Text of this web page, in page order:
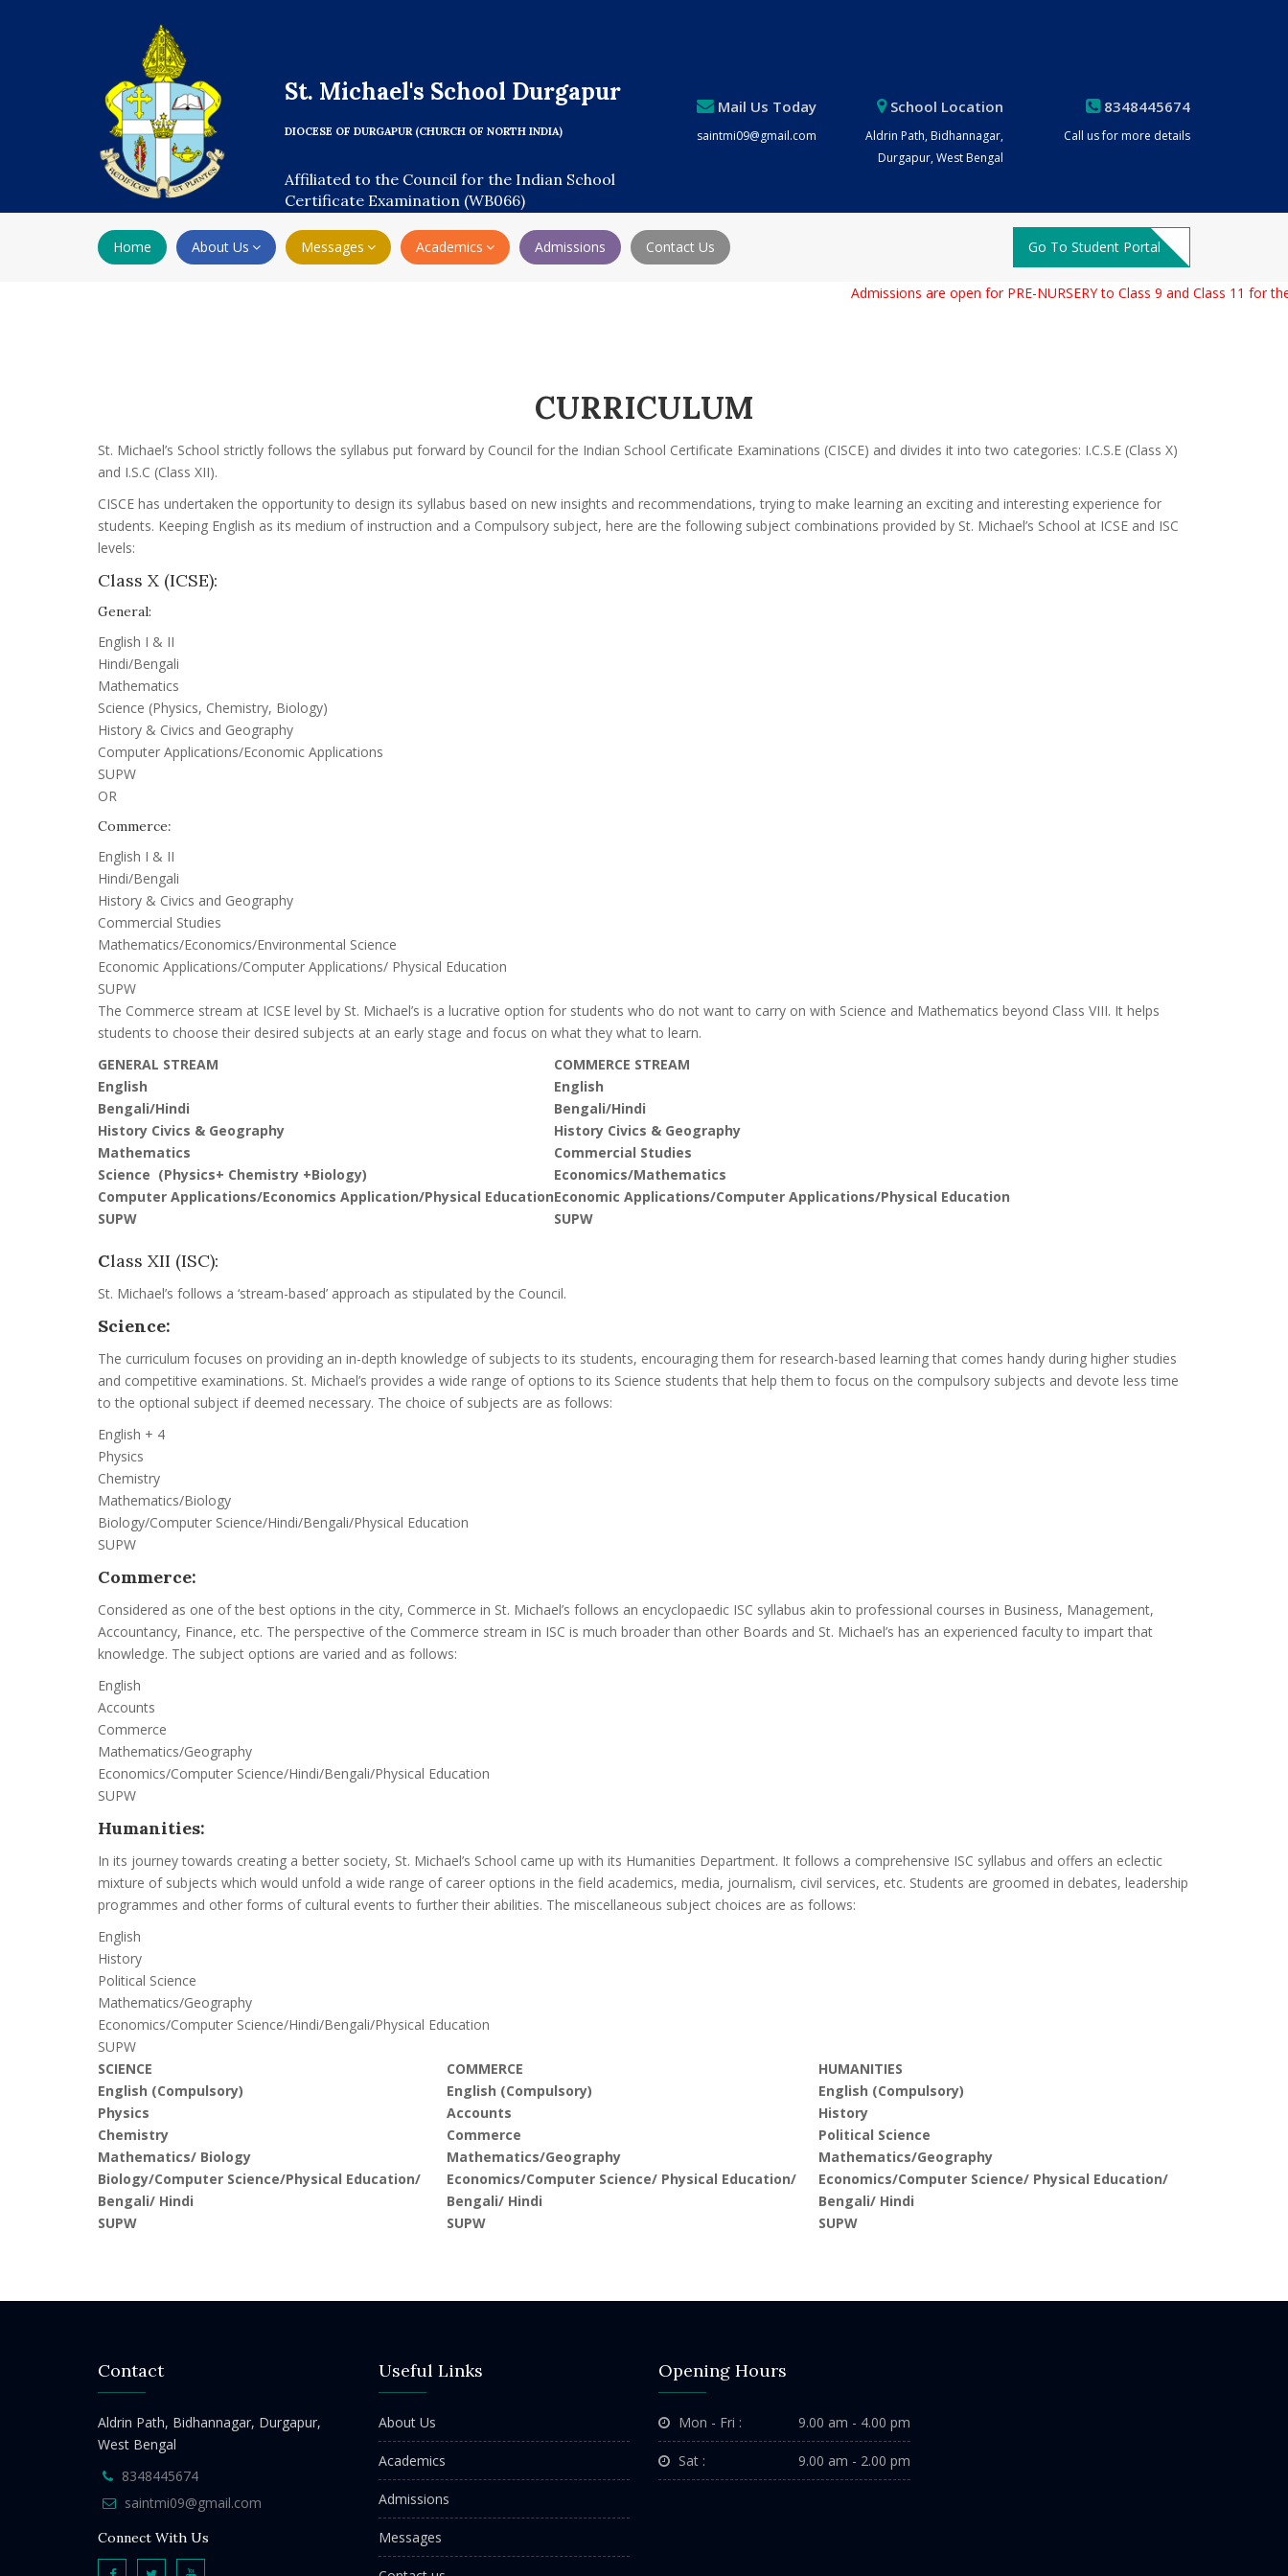
St. Michael's School Durgapur
DIOCESE OF DURGAPUR (CHURCH OF NORTH INDIA)
Affiliated to the Council for the Indian School
Certificate Examination (WB066)
Mail Us Today
saintmi09@gmail.com
School Location
Aldrin Path, Bidhannagar,
Durgapur, West Bengal
8348445674
Call us for more details
Home About Us Messages Academics Admissions Contact Us Go To Student Portal
Admissions are open for PRE-NURSERY to Class 9 and Class 11 for the
CURRICULUM
St. Michael’s School strictly follows the syllabus put forward by Council for the Indian School Certificate Examinations (CISCE) and divides it into two categories: I.C.S.E (Class X)
and I.S.C (Class XII).
CISCE has undertaken the opportunity to design its syllabus based on new insights and recommendations, trying to make learning an exciting and interesting experience for
students. Keeping English as its medium of instruction and a Compulsory subject, here are the following subject combinations provided by St. Michael’s School at ICSE and ISC
levels:
Class X (ICSE):
General:
English I & II
Hindi/Bengali
Mathematics
Science (Physics, Chemistry, Biology)
History & Civics and Geography
Computer Applications/Economic Applications
SUPW
OR
Commerce:
English I & II
Hindi/Bengali
History & Civics and Geography
Commercial Studies
Mathematics/Economics/Environmental Science
Economic Applications/Computer Applications/ Physical Education
SUPW
The Commerce stream at ICSE level by St. Michael’s is a lucrative option for students who do not want to carry on with Science and Mathematics beyond Class VIII. It helps
students to choose their desired subjects at an early stage and focus on what they what to learn.
GENERAL STREAM
COMMERCE STREAM
English
English
Bengali/Hindi
Bengali/Hindi
History Civics & Geography
History Civics & Geography
Mathematics
Commercial Studies
Science (Physics+ Chemistry +Biology)
Economics/Mathematics
Computer Applications/Economics Application/Physical EducationEconomic Applications/Computer Applications/Physical Education
SUPW
SUPW
Class XII (ISC):
St. Michael’s follows a ‘stream-based’ approach as stipulated by the Council.
Science:
The curriculum focuses on providing an in-depth knowledge of subjects to its students, encouraging them for research-based learning that comes handy during higher studies
and competitive examinations. St. Michael’s provides a wide range of options to its Science students that help them to focus on the compulsory subjects and devote less time
to the optional subject if deemed necessary. The choice of subjects are as follows:
English + 4
Physics
Chemistry
Mathematics/Biology
Biology/Computer Science/Hindi/Bengali/Physical Education
SUPW
Commerce:
Considered as one of the best options in the city, Commerce in St. Michael’s follows an encyclopaedic ISC syllabus akin to professional courses in Business, Management,
Accountancy, Finance, etc. The perspective of the Commerce stream in ISC is much broader than other Boards and St. Michael’s has an experienced faculty to impart that
knowledge. The subject options are varied and as follows:
English
Accounts
Commerce
Mathematics/Geography
Economics/Computer Science/Hindi/Bengali/Physical Education
SUPW
Humanities:
In its journey towards creating a better society, St. Michael’s School came up with its Humanities Department. It follows a comprehensive ISC syllabus and offers an eclectic
mixture of subjects which would unfold a wide range of career options in the field academics, media, journalism, civil services, etc. Students are groomed in debates, leadership
programmes and other forms of cultural events to further their abilities. The miscellaneous subject choices are as follows:
English
History
Political Science
Mathematics/Geography
Economics/Computer Science/Hindi/Bengali/Physical Education
SUPW
SCIENCE
COMMERCE
HUMANITIES
English (Compulsory)
English (Compulsory)
English (Compulsory)
Physics
Accounts
History
Chemistry
Commerce
Political Science
Mathematics/ Biology
Mathematics/Geography
Mathematics/Geography
Biology/Computer Science/Physical Education/
Bengali/ Hindi
Economics/Computer Science/ Physical Education/
Bengali/ Hindi
Economics/Computer Science/ Physical Education/
Bengali/ Hindi
SUPW
SUPW SUPW
Contact
Aldrin Path, Bidhannagar, Durgapur,
West Bengal
8348445674
saintmi09@gmail.com
Connect With Us
Useful Links
About Us
Academics
Admissions
Messages
Opening Hours
Mon - Fri : 9.00 am - 4.00 pm
Sat : 9.00 am - 2.00 pm